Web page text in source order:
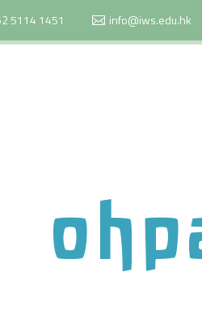
5114 1451 info@iws.edu.hk